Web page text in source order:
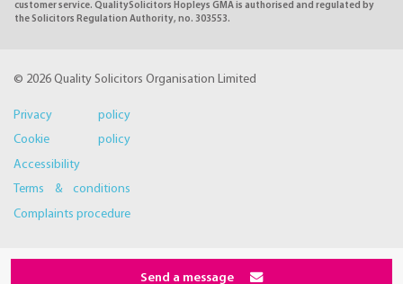
customer service. QualitySolicitors Hopleys GMA is authorised and regulated by
the Solicitors Regulation Authority, no. 303553.
© 2026 Quality Solicitors Organisation Limited
Privacy policy
Cookie policy
Accessibility
Terms & conditions
Complaints procedure
Send a message